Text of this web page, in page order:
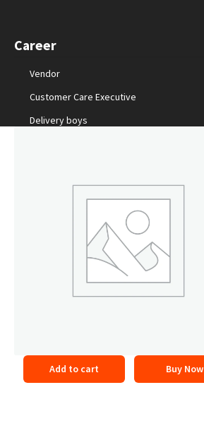
Career
Vendor
Customer Care Executive
Delivery boys
Make Money with us
Sale Your Products
Courier Services
Add to cart Buy Now